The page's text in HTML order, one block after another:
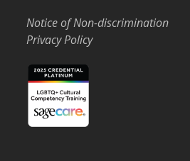
Notice of Non-discrimination
Privacy Policy